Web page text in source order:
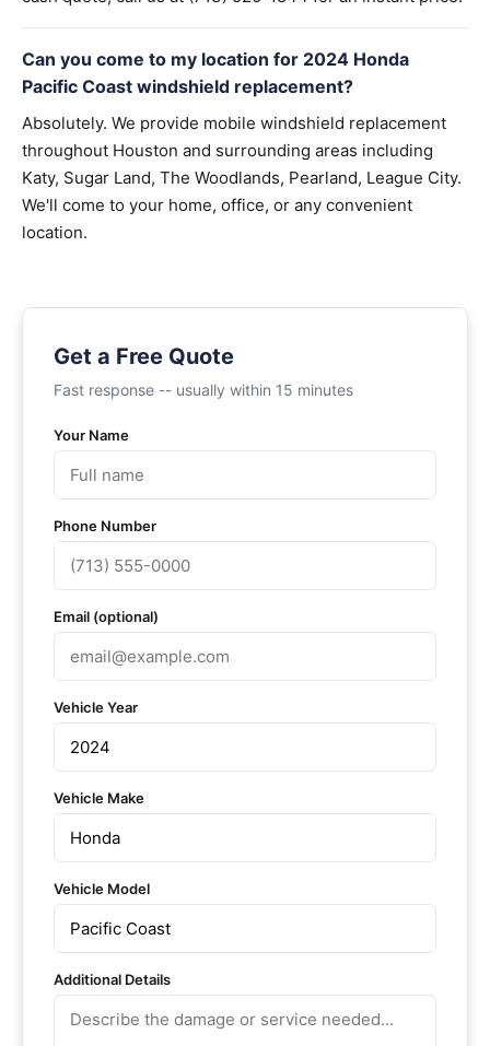
Can you come to my location for 2024 Honda
Pacific Coast windshield replacement?
Absolutely. We provide mobile windshield replacement
throughout Houston and surrounding areas including
Katy, Sugar Land, The Woodlands, Pearland, League City.
We'll come to your home, office, or any convenient
location.
Get a Free Quote
Fast response -- usually within 15 minutes
Your Name
Phone Number
Email (optional)
Vehicle Year
Vehicle Make
Vehicle Model
Additional Details